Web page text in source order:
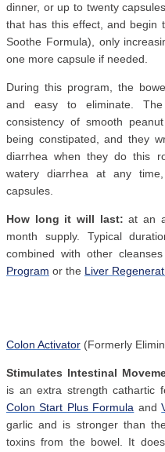
dinner, or up to twenty
that has this effect, and begin
Soothe Formula), only
one more capsule if needed.
During this program, the
and easy to eliminate.
consistency of smooth
being constipated, and they
diarrhea when they do this
watery diarrhea at any
capsules.
How long it will last: at an
month supply. Typical
combined with other
Program or the Liver
Colon Activator (Formerly
Stimulates Intestinal
is an extra strength cathartic
Colon Start Plus Formula and
garlic and is stronger than
toxins from the bowel. It